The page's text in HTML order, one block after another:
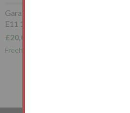
Garage to the South West of,
E11 1RB
£20,000+
Freehold Garage Investment